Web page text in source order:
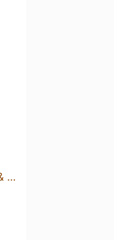
Cooper's Restaurant & Sports Bar